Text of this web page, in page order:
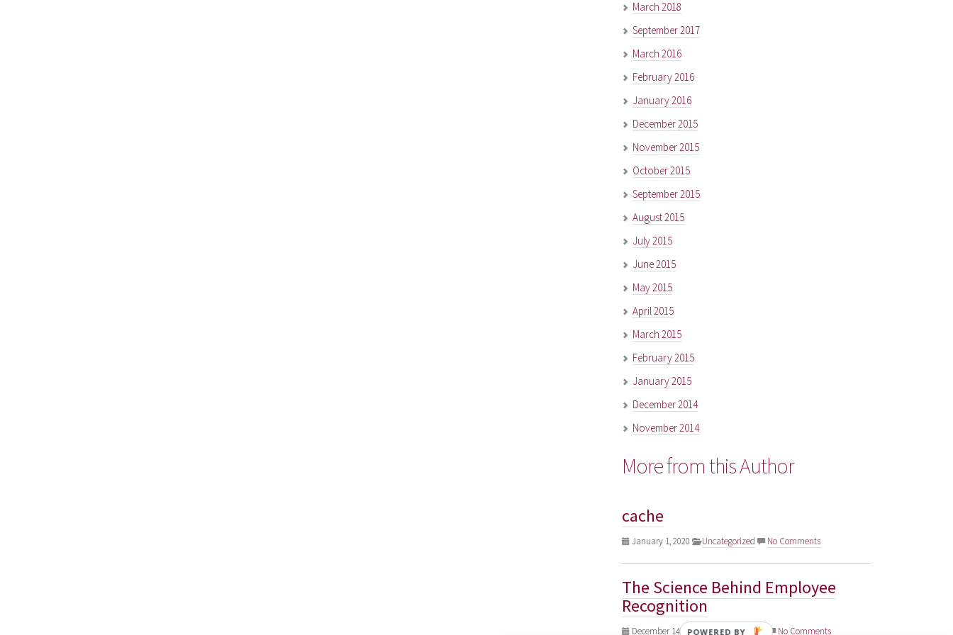
March 2018
September 2017
March 2016
February 2016
January 2016
December 2015
November 2015
October 2015
September 2015
August 2015
July 2015
June 2015
May 2015
April 2015
March 2015
February 2015
January 2015
December 2014
November 2014
More from this Author
cache
January 1, 2020 Uncategorized No Comments
The Science Behind Employee
Recognition
December 14, 2018 Uncategorized No Comments